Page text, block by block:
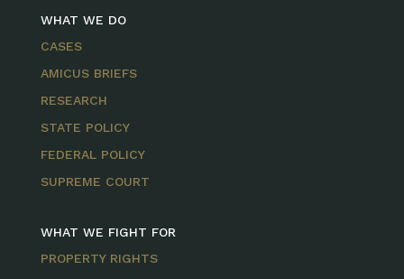
WHAT WE DO
CASES
AMICUS BRIEFS
RESEARCH
STATE POLICY
FEDERAL POLICY
SUPREME COURT
WHAT WE FIGHT FOR
PROPERTY RIGHTS